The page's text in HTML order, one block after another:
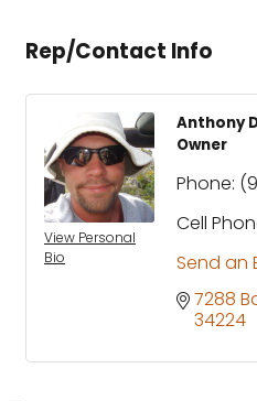
Rep/Contact Info
View Personal
Bio
Anthony
Owner
Phone:
Cell
Send an
7288
34224